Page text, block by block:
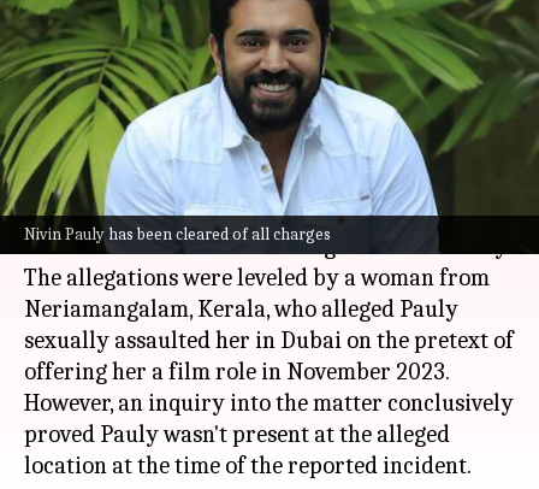
Nivin Pauly has been cleared of all charges
cleared of sexual assault
charges
By Tanvi Gupta Nov 06, 2024 05:08 pm
What's the story
Malayalamactor Nivin Pauly has been officially
cleared ofsexual assaultcharges on Wednesday.
The allegations were leveled by a woman from
Neriamangalam, Kerala, who alleged Pauly
sexually assaulted her in Dubai on the pretext of
offering her a film role in November 2023.
However, an inquiry into the matter conclusively
proved Pauly wasn't present at the alleged